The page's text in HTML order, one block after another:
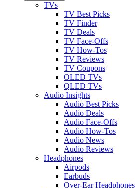
TVs
TV Best Picks
TV Finder
TV Deals
TV Face-Offs
TV How-Tos
TV Reviews
TV Coupons
OLED TVs
QLED TVs
Audio Insights
Audio Best Picks
Audio Deals
Audio Face-Offs
Audio How-Tos
Audio News
Audio Reviews
Headphones
Airpods
Earbuds
Over-Ear Headphones